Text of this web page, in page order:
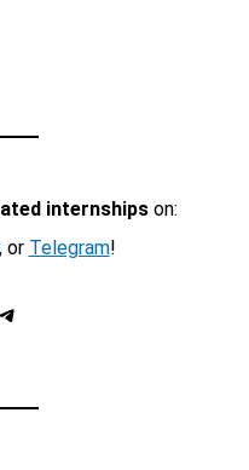
internshipson:
or Telegram!